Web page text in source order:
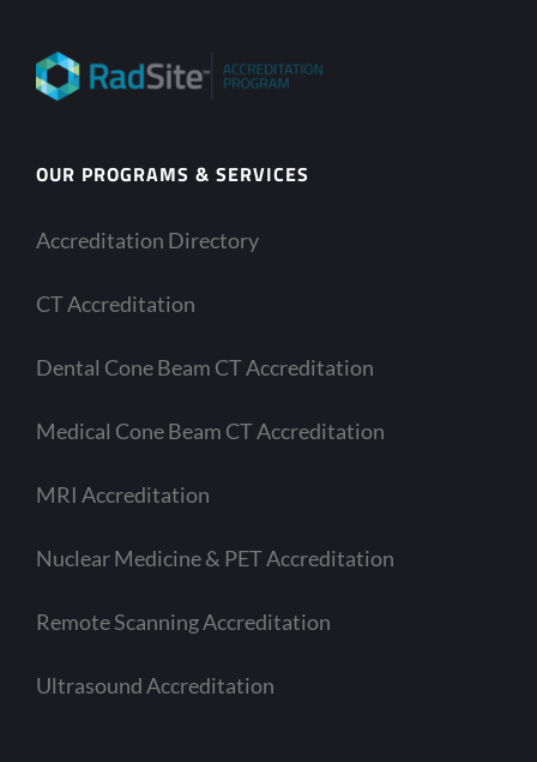
OUR PROGRAMS & SERVICES
Accreditation Directory
CT Accreditation
Dental Cone Beam CT Accreditation
Medical Cone Beam CT Accreditation
MRI Accreditation
Nuclear Medicine & PET Accreditation
Remote Scanning Accreditation
Ultrasound Accreditation